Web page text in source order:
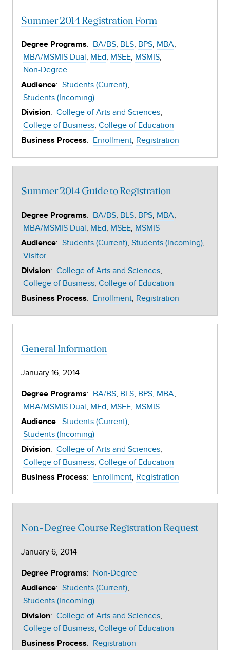
Summer 2014 Registration Form
Degree Programs: BA/BS BLS BPS MBA
MBA/MSMIS Dual MEd MSEE MSMIS
Non-Degree
Audience: Students (Current)
Students (Incoming)
Division: College of Arts and Sciences
College of Business College of Education
Business Process: Enrollment Registration
Summer 2014 Guide to Registration
Degree Programs: BA/BS BLS BPS MBA
MBA/MSMIS Dual MEd MSEE MSMIS
Audience: Students (Current) Students (Incoming)
Visitor
Division: College of Arts and Sciences
College of Business College of Education
Business Process: Enrollment Registration
General Information
January 16, 2014
Degree Programs: BA/BS BLS BPS MBA
MBA/MSMIS Dual MEd MSEE MSMIS
Audience: Students (Current)
Students (Incoming)
Division: College of Arts and Sciences
College of Business College of Education
Business Process: Enrollment Registration
Non-Degree Course Registration Request
January 6, 2014
Degree Programs: Non-Degree
Audience: Students (Current)
Students (Incoming)
Division: College of Arts and Sciences
College of Business College of Education
Business Process: Registration